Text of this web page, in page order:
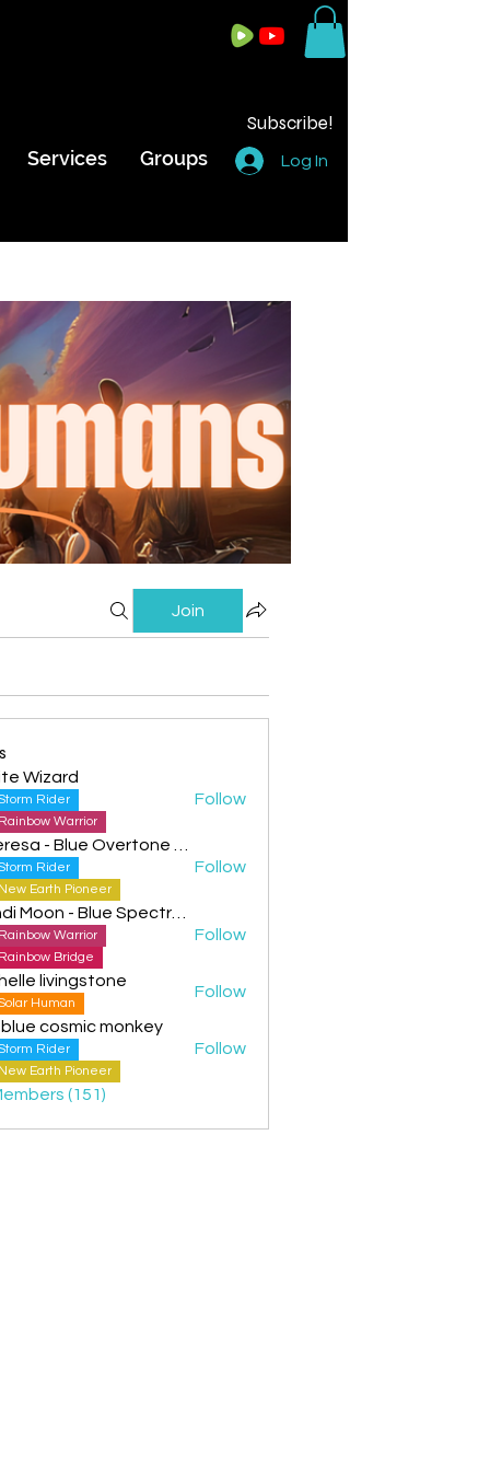
Subscribe!
Services Groups Log In
Join
Wizard
Rider
Rainbow Warrior
Follow
Rider
New Earth Pioneer
Follow
Cyndi Moon - Blue Spectral Eagle
Rainbow Warrior
Rainbow Bridge
Follow
livingstone
Human
Follow
cosmic monkey
Rider
New Earth Pioneer
Follow
(151)